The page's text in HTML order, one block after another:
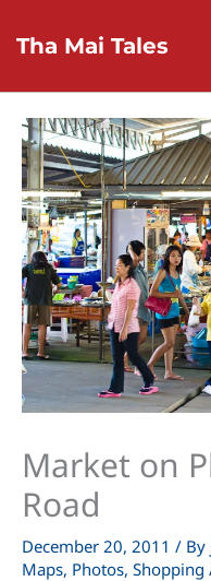
content
Tha Mai Tales
Market on
Road
December 20, 2011 / By
Maps, Photos, Shopping